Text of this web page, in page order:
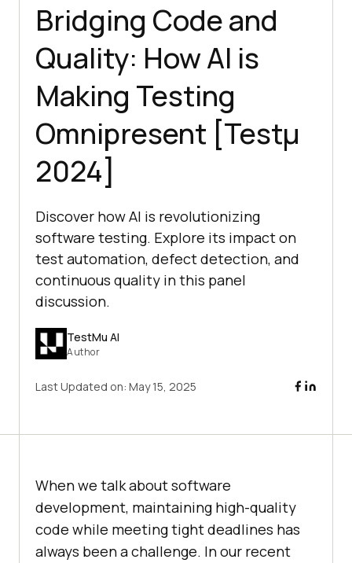
Bridging Code and
Quality: How AI is
Making Testing
Omnipresent [Testμ
2024]
Discover how AI is revolutionizing
software testing. Explore its impact on
test automation, defect detection, and
continuous quality in this panel
discussion.
TestMu AI
Author
Last Updated on: May 15, 2025
When we talk about software
development, maintaining high-quality
code while meeting tight deadlines has
always been a challenge. In our recent